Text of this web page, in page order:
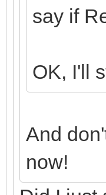
say if
OK, I'll
And
now!